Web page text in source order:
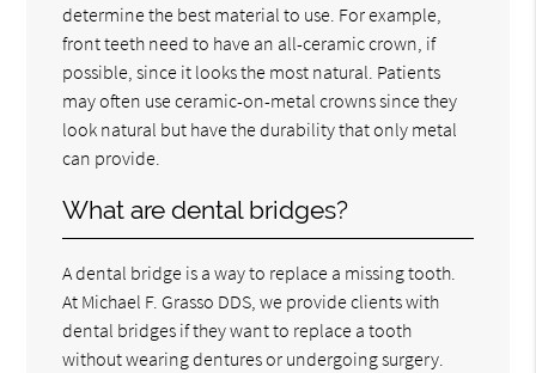
determine the best material to use. For example,
front teeth need to have an all-ceramic crown, if
possible, since it looks the most natural. Patients
may often use ceramic-on-metal crowns since they
look natural but have the durability that only metal
can provide.
What are dental bridges?
A dental bridge is a way to replace a missing tooth.
At Michael F. Grasso DDS, we provide clients with
dental bridges if they want to replace a tooth
without wearing dentures or undergoing surgery.